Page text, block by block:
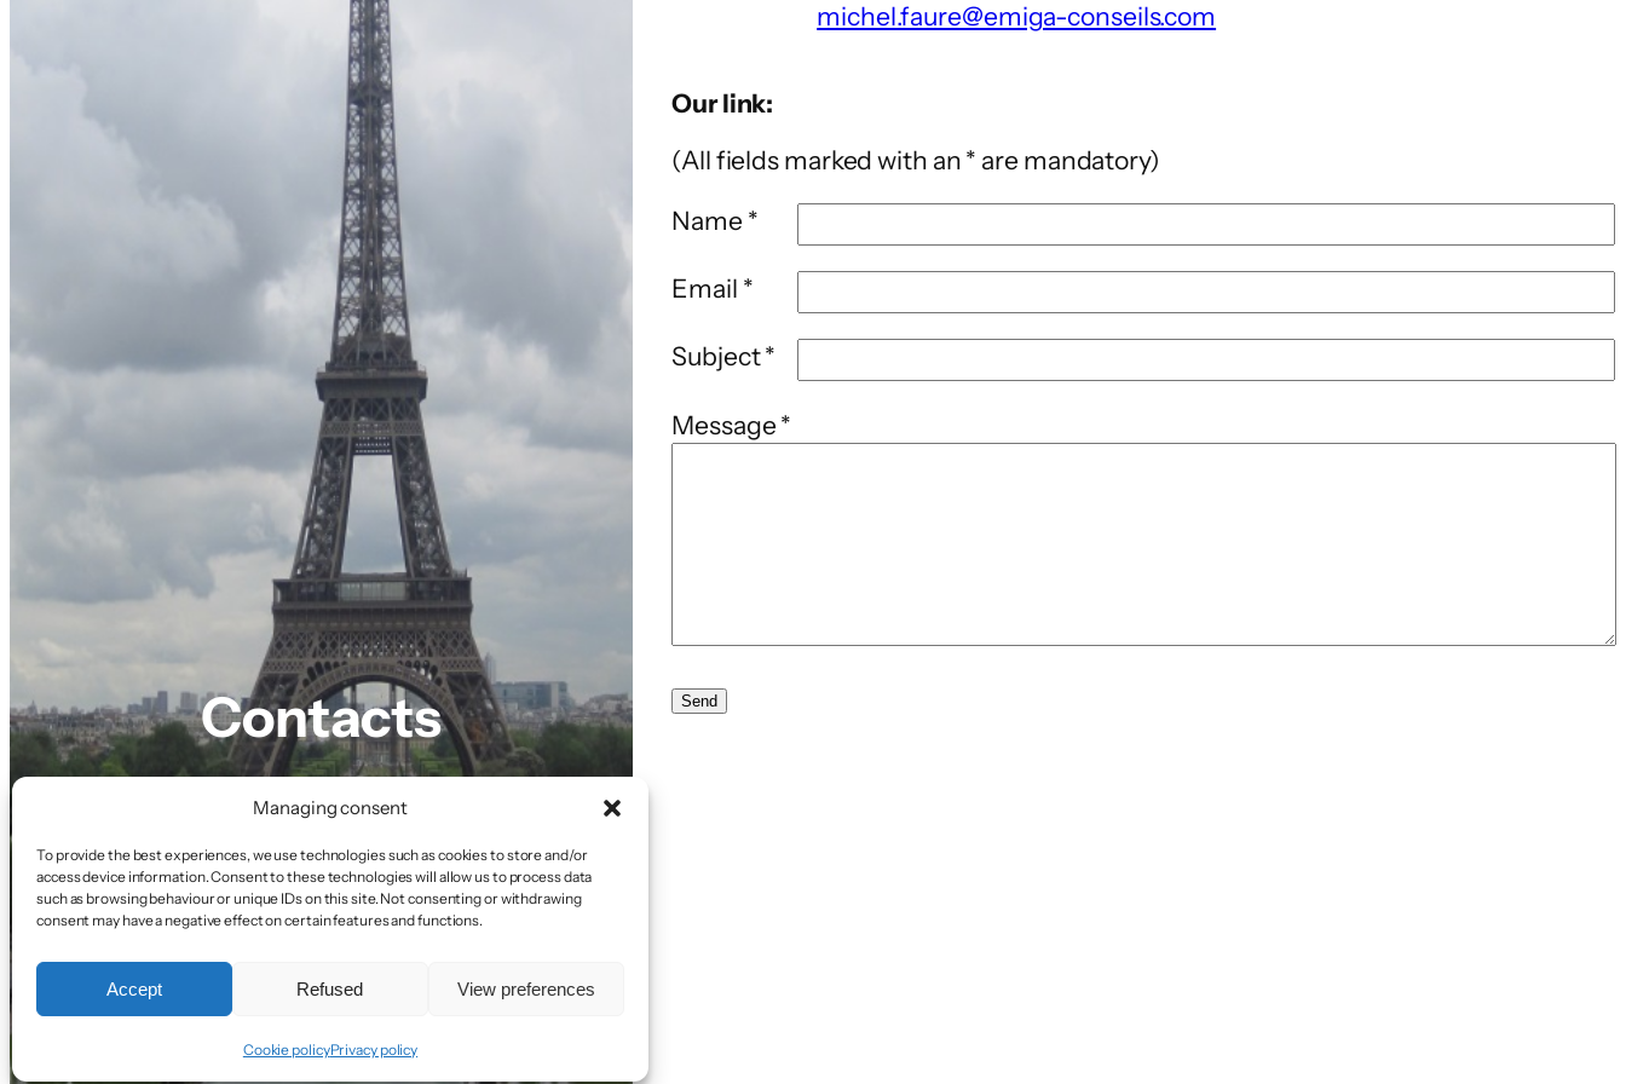
Managing consent
To provide the best experiences, we use technologies such as cookies to store and/or
access device information. Consent to these technologies will allow us to process data
such as browsing behaviour or unique IDs on this site. Not consenting or withdrawing
consent may have a negative effect on certain features and functions.
Accept Refused View preferences
Cookie policyPrivacy policy
Contacts
michel.faure@emiga-conseils.com
Our link:
(All fields marked with an * are mandatory)
Name *
Email *
Subject *
Message *